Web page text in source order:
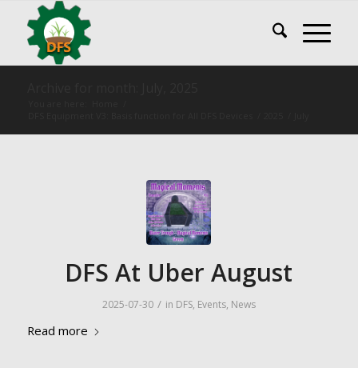
DFS At Uber August
2025-07-30 / in DFS, Events, News
Read more